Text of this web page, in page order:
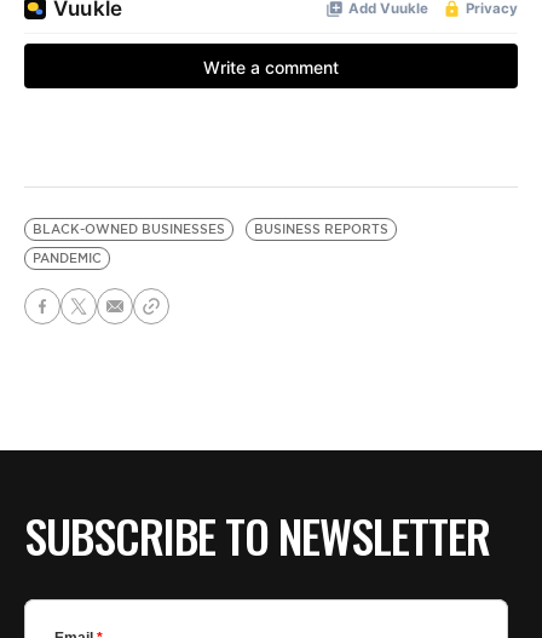
BLACK-OWNED BUSINESSES
BUSINESS REPORTS
PANDEMIC
SUBSCRIBE TO NEWSLETTER